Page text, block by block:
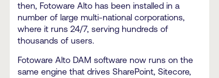
then, Fotoware Alto has been installed in a
number of large multi-national corporations,
where it runs 24/7, serving hundreds of
thousands of users.
Fotoware Alto DAM software now runs on the
same engine that drives SharePoint, Sitecore,